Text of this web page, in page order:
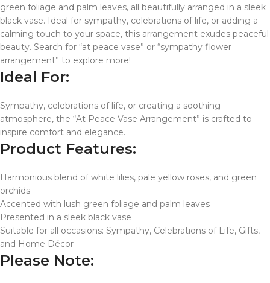
green foliage and palm leaves, all beautifully arranged in a sleek
black vase. Ideal for sympathy, celebrations of life, or adding a
calming touch to your space, this arrangement exudes peaceful
beauty. Search for “at peace vase” or “sympathy flower
arrangement” to explore more!
Ideal For:
Sympathy, celebrations of life, or creating a soothing
atmosphere, the “At Peace Vase Arrangement” is crafted to
inspire comfort and elegance.
Product Features:
Harmonious blend of white lilies, pale yellow roses, and green
orchids
Accented with lush green foliage and palm leaves
Presented in a sleek black vase
Suitable for all occasions: Sympathy, Celebrations of Life, Gifts,
and Home Décor
Please Note: